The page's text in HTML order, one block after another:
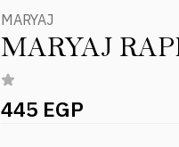
MARYAJ
MARYAJ
445 EGP